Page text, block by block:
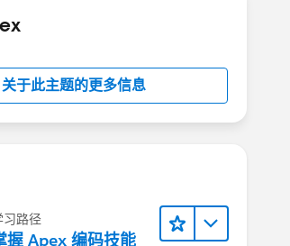
关于此主题的更多信息
习路径
握 Apex 编码技能